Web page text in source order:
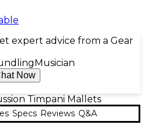
expert advice from a Gear
Musician
Now
Timpani Mallets
Specs Reviews Q&A